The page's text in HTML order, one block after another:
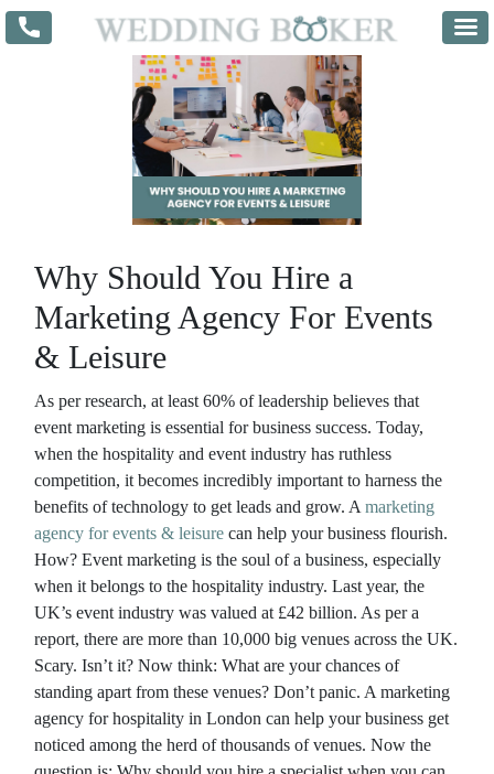
Why Should You Hire a
Marketing Agency For Events
& Leisure
As per research, at least 60% of leadership believes that
event marketing is essential for business success. Today,
when the hospitality and event industry has ruthless
competition, it becomes incredibly important to harness the
benefits of technology to get leads and grow. A marketing
agency for events & leisurecan help your business flourish.
How? Event marketing is the soul of a business, especially
when it belongs to the hospitality industry. Last year, the
UK’s event industry was valued at £42 billion. As per a
report, there are more than 10,000 big venues across the UK.
Scary. Isn’t it? Now think: What are your chances of
standing apart from these venues? Don’t panic. A marketing
agency for hospitality in London can help your business get
noticed among the herd of thousands of venues. Now the